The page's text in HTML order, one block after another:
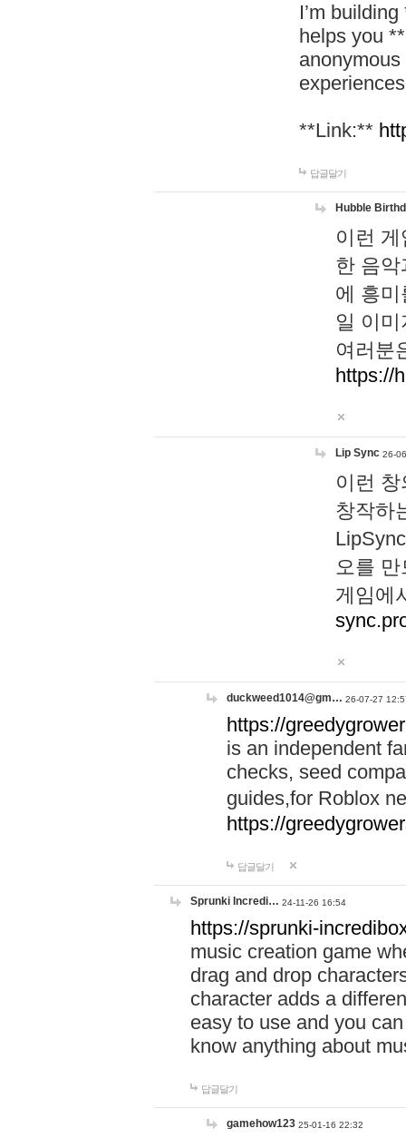
I’m
helps you
**Link:**
답글달기
Hubble
이런
한 음
에 흥
일 이
여러분
https://
Lip Sync 26-
이런
창작하
오를
게임에
duckweed1014@gm… 26-07-27
https://
is an independent
checks, seed
guides,for Roblox
https://
답글달기
Sprunki Incredi… 24-11-26 16:54
https://sprunki-
music creation game
drag and drop
character adds a
easy to use and you
know anything about
답글달기
gamehow123 25-01-16 22:32